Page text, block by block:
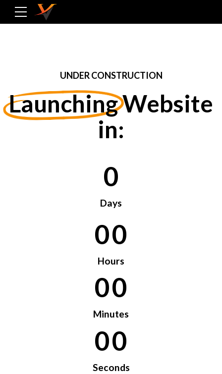
UNDER CONSTRUCTION
LaunchingWebsite
in:
0
Days
0
0
0
0
Hours
0
0
0
0
Minutes
0
0
0
0
Seconds